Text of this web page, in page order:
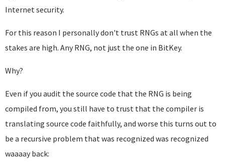
Internet security.
For this reason I personally don't trust RNGs at all when the
stakes are high. Any RNG, not just the one in BitKey.
Why?
Even if you audit the source code that the RNG is being
compiled from, you still have to trust that the compiler is
translating source code faithfully, and worse this turns out to
be a recursive problem that was recognized was recognized
waaaay back: